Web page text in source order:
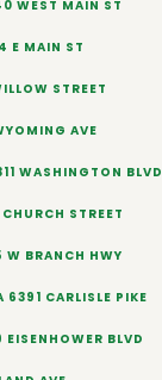
WEST MAIN ST
E MAIN ST
STREET
AVE
WASHINGTON BLVD
STREET
BRANCH HWY
6391 CARLISLE PIKE
BLVD